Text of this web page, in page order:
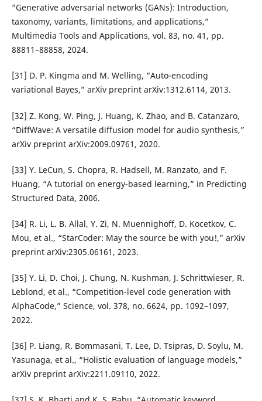
“Generative adversarial networks (GANs): Introduction,
taxonomy, variants, limitations, and applications,”
Multimedia Tools and Applications, vol. 83, no. 41, pp.
88811–88858, 2024.
[31] D. P. Kingma and M. Welling, “Auto-encoding
variational Bayes,” arXiv preprint arXiv:1312.6114, 2013.
[32] Z. Kong, W. Ping, J. Huang, K. Zhao, and B. Catanzaro,
“DiffWave: A versatile diffusion model for audio synthesis,”
arXiv preprint arXiv:2009.09761, 2020.
[33] Y. LeCun, S. Chopra, R. Hadsell, M. Ranzato, and F.
Huang, “A tutorial on energy-based learning,” in Predicting
Structured Data, 2006.
[34] R. Li, L. B. Allal, Y. Zi, N. Muennighoff, D. Kocetkov, C.
Mou, et al., “StarCoder: May the source be with you!,” arXiv
preprint arXiv:2305.06161, 2023.
[35] Y. Li, D. Choi, J. Chung, N. Kushman, J. Schrittwieser, R.
Leblond, et al., “Competition-level code generation with
AlphaCode,” Science, vol. 378, no. 6624, pp. 1092–1097,
2022.
[36] P. Liang, R. Bommasani, T. Lee, D. Tsipras, D. Soylu, M.
Yasunaga, et al., “Holistic evaluation of language models,”
arXiv preprint arXiv:2211.09110, 2022.